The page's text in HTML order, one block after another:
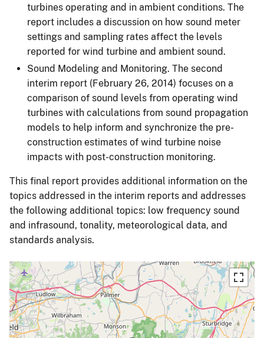
turbines operating and in ambient conditions. The
report includes a discussion on how sound meter
settings and sampling rates affect the levels
reported for wind turbine and ambient sound.
Sound Modeling and Monitoring. The second
interim report (February 26, 2014) focuses on a
comparison of sound levels from operating wind
turbines with calculations from sound propagation
models to help inform and synchronize the pre-
construction estimates of wind turbine noise
impacts with post-construction monitoring.
This final report provides additional information on the
topics addressed in the interim reports and addresses
the following additional topics: low frequency sound
and infrasound, tonality, meteorological data, and
standards analysis.